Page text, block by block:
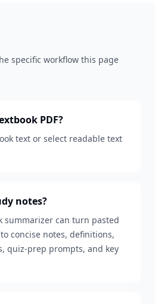
specific workflow this page
PDF?
text or select readable text
notes?
summarizer can turn pasted
concise notes, definitions,
quiz-prep prompts, and key